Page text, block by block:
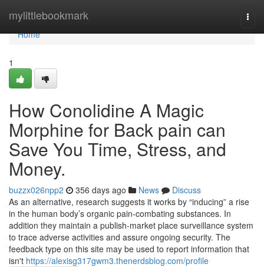
mylittlebookmark
Home
Home
1
How Conolidine A Magic
Morphine for Back pain can
Save You Time, Stress, and
Money.
buzzx026npp2 356 days ago News
Discuss
As an alternative, research suggests it works by “inducing” a rise
in the human body’s organic pain-combating substances. In
addition they maintain a publish-market place surveillance system
to trace adverse activities and assure ongoing security. The
feedback type on this site may be used to report information that
isn't https://alexisg317gwm3.thenerdsblog.com/profile